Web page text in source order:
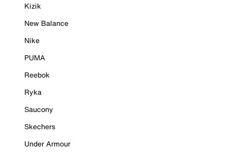
Kizik
New Balance
Nike
PUMA
Reebok
Ryka
Saucony
Skechers
Under Armour